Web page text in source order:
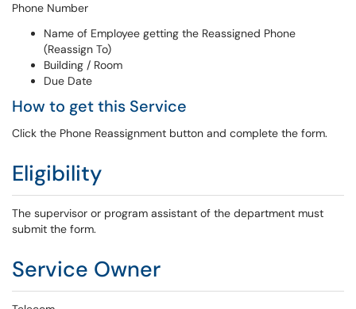
Phone Number
Name of Employee getting the Reassigned Phone
(Reassign To)
Building / Room
Due Date
How to get this Service
Click the Phone Reassignment button and complete the form.
Eligibility
The supervisor or program assistant of the department must
submit the form.
Service Owner